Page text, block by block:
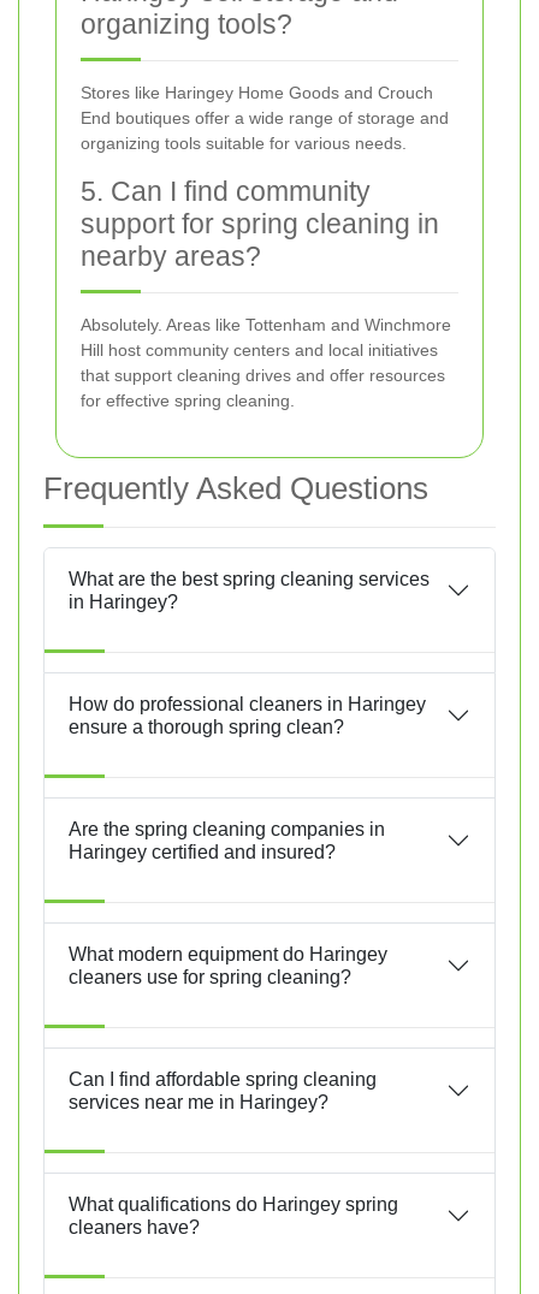
organizing tools?
Stores like Haringey Home Goods and Crouch
End boutiques offer a wide range of storage and
organizing tools suitable for various needs.
5. Can I find community
support for spring cleaning in
nearby areas?
Absolutely. Areas like Tottenham and Winchmore
Hill host community centers and local initiatives
that support cleaning drives and offer resources
for effective spring cleaning.
Frequently Asked Questions
What are the best spring cleaning services
in Haringey?
How do professional cleaners in Haringey
ensure a thorough spring clean?
Are the spring cleaning companies in
Haringey certified and insured?
What modern equipment do Haringey
cleaners use for spring cleaning?
Can I find affordable spring cleaning
services near me in Haringey?
What qualifications do Haringey spring
cleaners have?